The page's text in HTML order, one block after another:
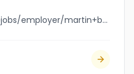
jobbank.gc.ca/browsejobs/employer/martin+boahene/ca